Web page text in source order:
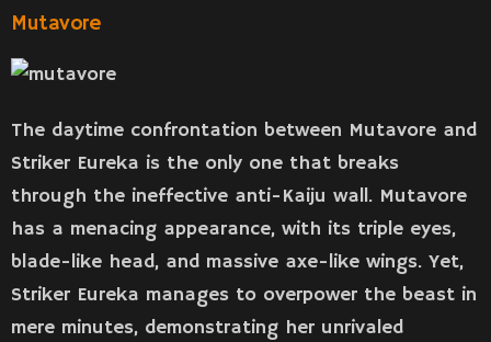
Mutavore
The daytime confrontation between Mutavore and
Striker Eureka is the only one that breaks
through the ineffective anti-Kaiju wall. Mutavore
has a menacing appearance, with its triple eyes,
blade-like head, and massive axe-like wings. Yet,
Striker Eureka manages to overpower the beast in
mere minutes, demonstrating her unrivaled